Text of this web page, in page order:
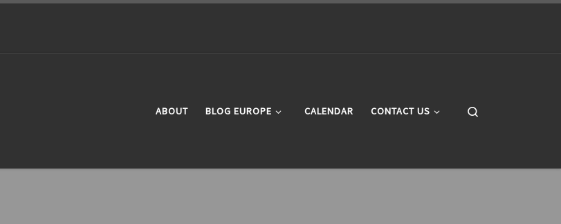
ABOUT BLOG EUROPE CALENDAR CONTACT US